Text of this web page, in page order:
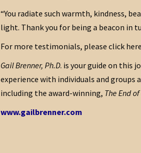
“You radiate such warmth, kindness,
light. Thank you for being a beacon in
For more testimonials, please click
Gail Brenner, Ph.D. is your guide on this
experience with individuals and
including the award-winning, The End
www.gailbrenner.com